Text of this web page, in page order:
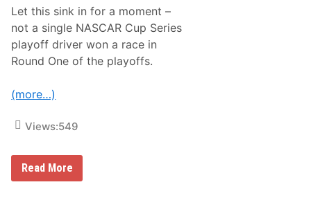
Let this sink in for a moment –
not a single NASCAR Cup Series
playoff driver won a race in
Round One of the playoffs.
(more…)
Views:549
B
Read More